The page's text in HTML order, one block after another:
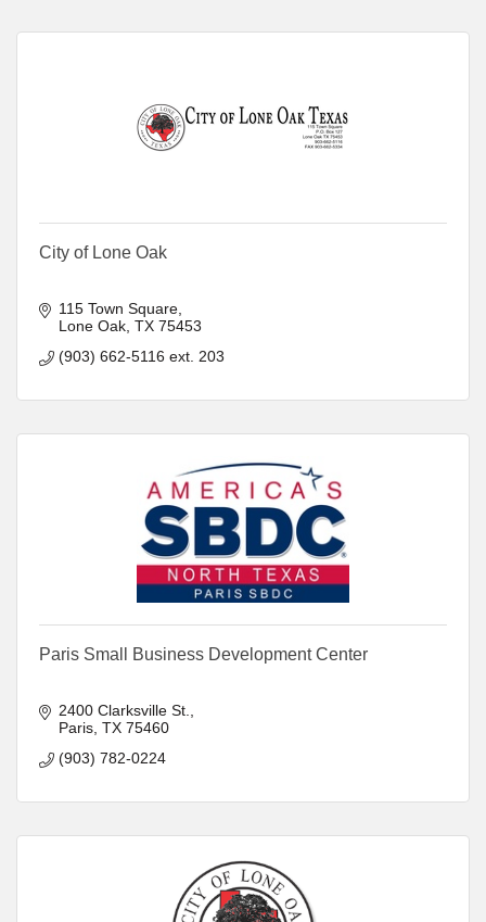
City of Lone Oak
115 Town Square
Lone Oak TX 75453
(903) 662-5116 ext. 203
Paris Small Business Development Center
2400 Clarksville St.
Paris TX 75460
(903) 782-0224